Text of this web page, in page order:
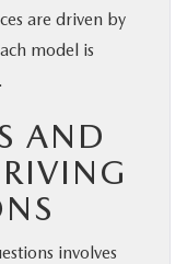
are driven by
model is
AND
involves